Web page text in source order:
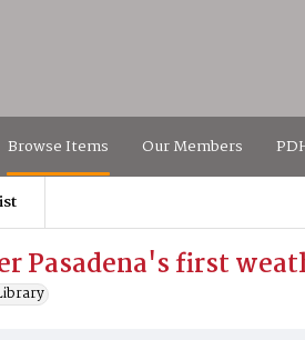
Browse Items Our Members
Pasadena's first